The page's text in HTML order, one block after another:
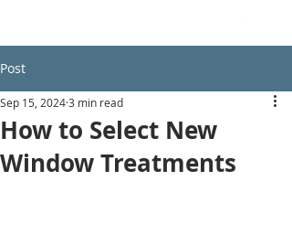
Post
How to Select New
Window Treatments
Sep 15, 20243 min read